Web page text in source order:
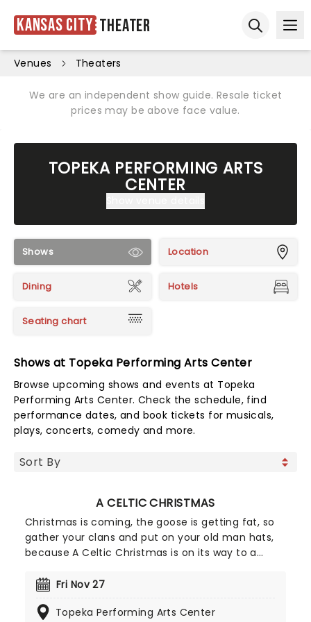
Kansas City Theater
Venues Theaters
We are an independent show guide. Resale ticket
prices may be above face value.
TOPEKA PERFORMING ARTS
CENTER
Shows Location
Dining Hotels
Seating chart
Shows at Topeka Performing Arts Center
Browse upcoming shows and events at Topeka
Performing Arts Center. Check the schedule, find
performance dates, and book tickets for musicals,
plays, concerts, comedy and more.
A CELTIC CHRISTMAS
Christmas is coming, the goose is getting fat, so
gather your clans and put on your old man hats,
because A Celtic Christmas is on its way to a
Taste of Ireland is returning to the States for a
Featuring members from Riverdance, Lord of the
Fri Nov 27
Topeka Performing Arts Center